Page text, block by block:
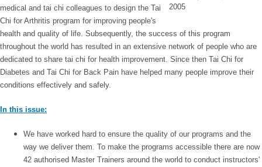
medical and tai chi colleagues to design the Tai
Chi for Arthritis program for improving people's
health and quality of life. Subsequently, the success of this program
throughout the world has resulted in an extensive network of people who are
dedicated to share tai chi for health improvement. Since then Tai Chi for
Diabetes and Tai Chi for Back Pain have helped many people improve their
conditions effectively and safely.
In this issue:
We have worked hard to ensure the quality of our programs and the
way we deliver them. To make the programs accessible there are now
42 authorised Master Trainers around the world to conduct instructors'